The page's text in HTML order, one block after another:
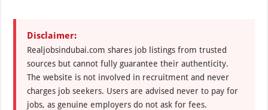
Disclaimer:
Realjobsindubai.com shares job listings from trusted
sources but cannot fully guarantee their authenticity.
The website is not involved in recruitment and never
charges job seekers. Users are advised never to pay for
jobs, as genuine employers do not ask for fees.